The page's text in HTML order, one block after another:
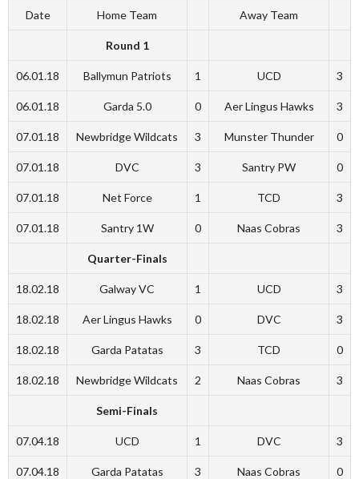
Date Home Team Away Team
Round 1
06.01.18 Ballymun Patriots 1 UCD 3
06.01.18 Garda 5.0 0 Aer Lingus Hawks 3
07.01.18 Newbridge Wildcats 3 Munster Thunder 0
07.01.18 DVC 3 Santry PW 0
07.01.18 Net Force 1 TCD 3
07.01.18 Santry 1W 0 Naas Cobras 3
Quarter-Finals
18.02.18 Galway VC 1 UCD 3
18.02.18 Aer Lingus Hawks 0 DVC 3
18.02.18 Garda Patatas 3 TCD 0
18.02.18 Newbridge Wildcats 2 Naas Cobras 3
Semi-Finals
07.04.18 UCD 1 DVC 3
07.04.18 Garda Patatas 3 Naas Cobras 0